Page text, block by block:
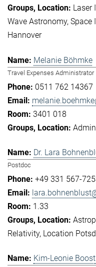
Laser
Wave Astronomy Space
Hannover
Melanie Böhmke
Travel Expenses Administrator
0511 762 14367
3401 018
Dr. Lara
Postdoc
+49 331 567-
1.33
Relativity Location
Kim-Leonie Boost